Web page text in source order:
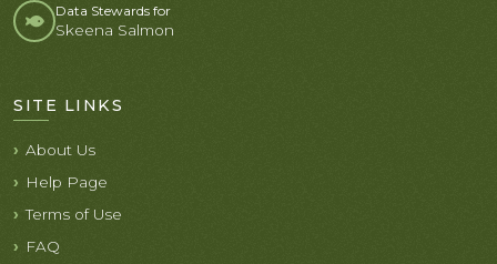
Data Stewards for
Skeena Salmon
SITE LINKS
About Us
Help Page
Terms of Use
FAQ